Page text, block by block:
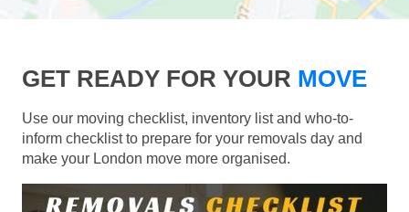
GET READY FOR YOUR MOVE
Use our moving checklist, inventory list and who-to-
inform checklist to prepare for your removals day and
make your London move more organised.